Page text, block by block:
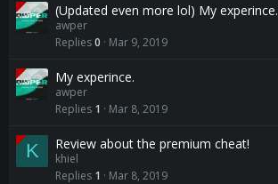
(Updated even more lol) My experince.
awper
Replies0 Mar 9, 2019
My experince.
awper
Replies 1 Mar 8, 2019
K Review about the premium cheat!
khiel
Replies 1 Mar 8, 2019